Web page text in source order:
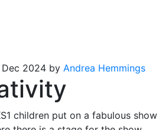
2024 by Andrea Hemmings
children put on a fabulous